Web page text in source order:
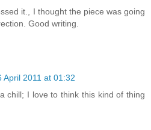
it., I thought the piece was going
Good writing.
April 2011 at 01:32
chill; I love to think this kind of thing